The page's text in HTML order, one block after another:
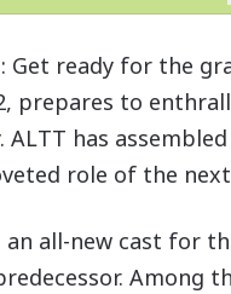
i
r
Get ready for the
prepares to
has
role of the next
an all-new cast for
Among